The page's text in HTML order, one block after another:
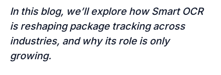
In this blog, we’ll explore how Smart OCR
is reshaping package tracking across
industries, and why its role is only
growing.